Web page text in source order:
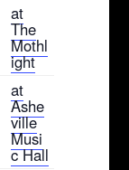
at
The
Mothl
ight
at
Ashe
ville
Musi
c Hall